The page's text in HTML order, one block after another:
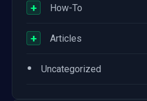
+ How-To
+ Articles
• Uncategorized